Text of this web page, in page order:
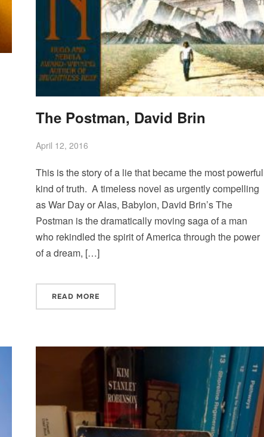
The Postman, David Brin
April 12, 2016
This is the story of a lie that became the most powerful
kind of truth. A timeless novel as urgently compelling
as War Day or Alas, Babylon, David Brin’s The
Postman is the dramatically moving saga of a man
who rekindled the spirit of America through the power
of a dream, […]
READ MORE